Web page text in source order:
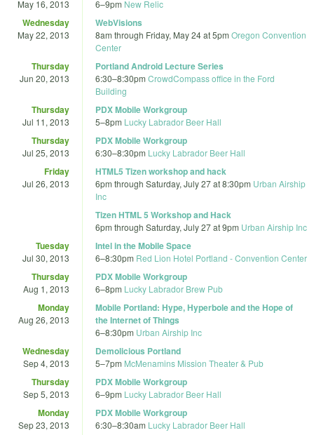
May 16, 2013 6–9pm New Relic
Wednesday
May 22, 2013
WebVisions
8am through Friday, May 24 at 5pm Oregon Convention
Center
Thursday
Jun 20, 2013
Portland Android Lecture Series
6:30–8:30pm CrowdCompass office in the Ford
Building
Thursday
Jul 11, 2013
PDX Mobile Workgroup
5–8pm Lucky Labrador Beer Hall
Thursday
Jul 25, 2013
PDX Mobile Workgroup
6:30–8:30pm Lucky Labrador Beer Hall
Friday
Jul 26, 2013
HTML5 Tizen workshop and hack
6pm through Saturday, July 27 at 8:30pm Urban Airship
Inc
Tizen HTML 5 Workshop and Hack
6pm through Saturday, July 27 at 9pm Urban Airship Inc
Tuesday
Jul 30, 2013
Intel in the Mobile Space
6–8:30pm Red Lion Hotel Portland - Convention Center
Thursday
Aug 1, 2013
PDX Mobile Workgroup
6–8pm Lucky Labrador Brew Pub
Monday
Aug 26, 2013
Mobile Portland: Hype, Hyperbole and the Hope of
the Internet of Things
6–8:30pm Urban Airship Inc
Wednesday
Sep 4, 2013
Demolicious Portland
5–7pm McMenamins Mission Theater & Pub
Thursday
Sep 5, 2013
PDX Mobile Workgroup
6–9pm Lucky Labrador Beer Hall
Monday
Sep 23, 2013
PDX Mobile Workgroup
6:30–8:30am Lucky Labrador Beer Hall